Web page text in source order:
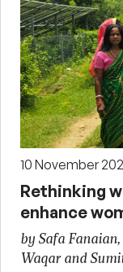
10 November
Rethinking
enhance
by Safa
Waqar and